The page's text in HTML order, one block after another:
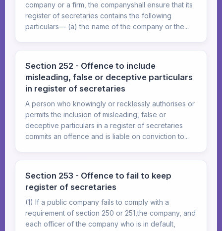
company or a firm, the companyshall ensure that its
register of secretaries contains the following
particulars— (a) the name of the company or the...
Section 252 - Offence to include
misleading, false or deceptive particulars
in register of secretaries
A person who knowingly or recklessly authorises or
permits the inclusion of misleading, false or
deceptive particulars in a register of secretaries
commits an offence and is liable on conviction to...
Section 253 - Offence to fail to keep
register of secretaries
(1) If a public company fails to comply with a
requirement of section 250 or 251,the company, and
each officer of the company who is in default,